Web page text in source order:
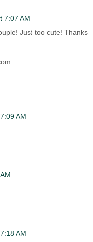
7:07 AM
Just too cute! Thanks
AM
AM